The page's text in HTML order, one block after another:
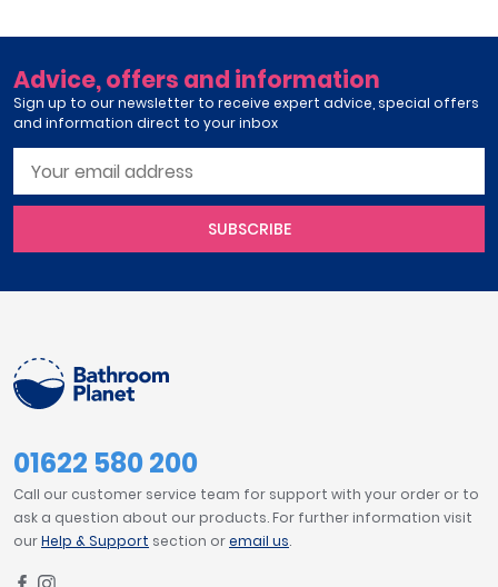
Advice, offers and information
Sign up to our newsletter to receive expert advice, special offers
and information direct to your inbox
SUBSCRIBE
01622 580 200
Call our customer service team for support with your order or to
ask a question about our products. For further information visit
ourHelp & Support section oremail us.